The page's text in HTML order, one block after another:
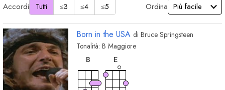
Accordi Tutti ≤3 ≤4 ≤5 Ordina
Born in the USA di Bruce Springsteen
Tonalità: B Maggiore
B
accordo
E
accordo